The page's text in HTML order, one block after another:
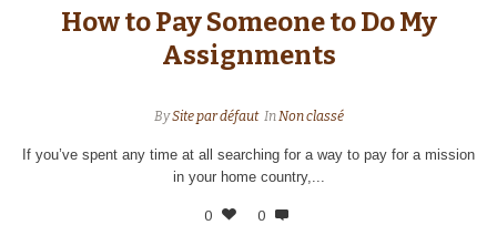
How to Pay Someone to Do My
Assignments
BySite par défaut InNon classé
If you’ve spent any time at all searching for a way to pay for a mission
in your home country,...
0 0